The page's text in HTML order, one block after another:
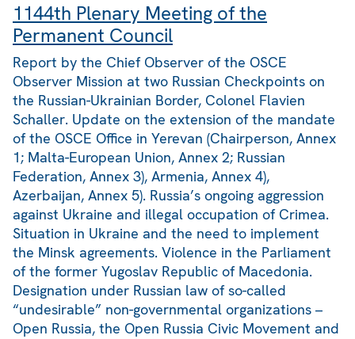
1144th Plenary Meeting of the
Permanent Council
Report by the Chief Observer of the OSCE
Observer Mission at two Russian Checkpoints on
the Russian-Ukrainian Border, Colonel Flavien
Schaller. Update on the extension of the mandate
of the OSCE Office in Yerevan (Chairperson, Annex
1; Malta-European Union, Annex 2; Russian
Federation, Annex 3), Armenia, Annex 4),
Azerbaijan, Annex 5). Russia’s ongoing aggression
against Ukraine and illegal occupation of Crimea.
Situation in Ukraine and the need to implement
the Minsk agreements. Violence in the Parliament
of the former Yugoslav Republic of Macedonia.
Designation under Russian law of so-called
“undesirable” non-governmental organizations –
Open Russia, the Open Russia Civic Movement and